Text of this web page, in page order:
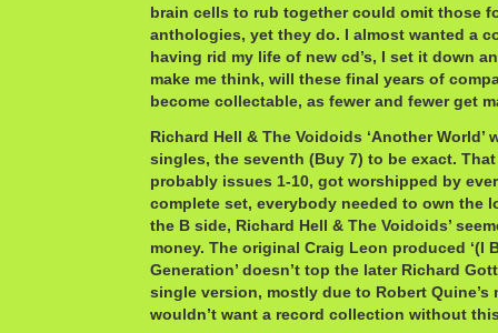
brain cells to rub together could omit those
anthologies, yet they do. I almost wanted a
having rid my life of new cd’s, I set it down
make me think, will these final years of
become collectable, as fewer and fewer get
Richard Hell & The Voidoids ‘Another
singles, the seventh (Buy 7) to be exact.
probably issues 1-10, got worshipped by
complete set, everybody needed to own the
the B side, Richard Hell & The Voidoids’
money. The original Craig Leon produced ‘(I
Generation’ doesn’t top the later Richard
single version, mostly due to Robert Quine’s
wouldn’t want a record collection without